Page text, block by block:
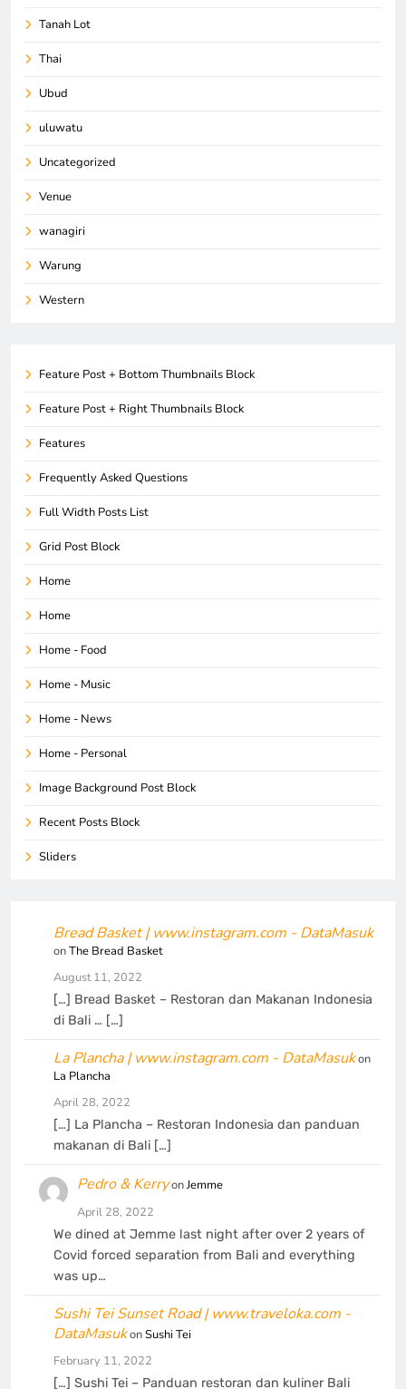
Tanah Lot
Thai
Ubud
uluwatu
Uncategorized
Venue
wanagiri
Warung
Western
Feature Post + Bottom Thumbnails Block
Feature Post + Right Thumbnails Block
Features
Frequently Asked Questions
Full Width Posts List
Grid Post Block
Home
Home
Home - Food
Home - Music
Home - News
Home - Personal
Image Background Post Block
Recent Posts Block
Sliders
Bread Basket | www.instagram.com - DataMasuk
onThe Bread Basket
August 11, 2022
[…] Bread Basket – Restoran dan Makanan Indonesia
di Bali … […]
La Plancha | www.instagram.com - DataMasukon
La Plancha
April 28, 2022
[…] La Plancha – Restoran Indonesia dan panduan
makanan di Bali […]
Pedro & KerryonJemme
April 28, 2022
We dined at Jemme last night after over 2 years of
Covid forced separation from Bali and everything
was up…
Sushi Tei Sunset Road | www.traveloka.com -
DataMasukonSushi Tei
February 11, 2022
[…] Sushi Tei – Panduan restoran dan kuliner Bali